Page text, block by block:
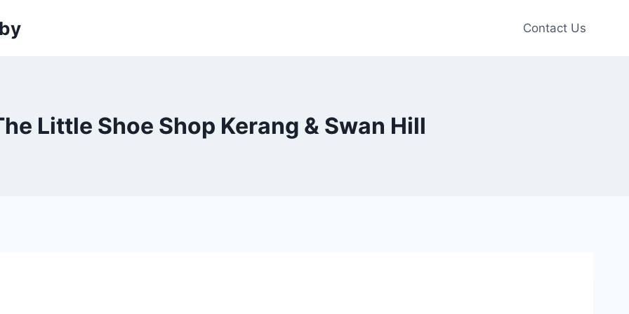
Contact Us
Little Shoe Shop Kerang & Swan Hill